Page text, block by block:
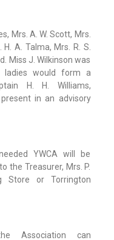
Mrs. A. W. Scott, Mrs.
H. A. Talma, Mrs. R. S.
Miss J. Wilkinson was
ladies would form a
H. H. Williams,
in an advisory
YWCA will be
the Treasurer, Mrs. P.
Store or Torrington
Association can